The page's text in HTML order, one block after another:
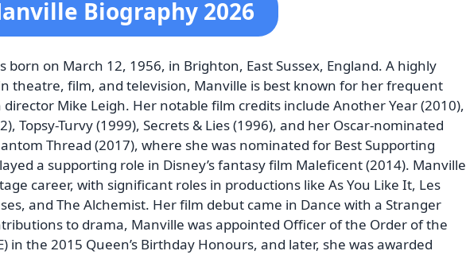
Biography 2026
born on March 12, 1956, in Brighton, East Sussex, England. A highly
theatre, film, and television, Manville is best known for her frequent
Mike Leigh. Her notable film credits include Another Year (2010),
Topsy-Turvy (1999), Secrets & Lies (1996), and her Oscar-nominated
Thread (2017), where she was nominated for Best Supporting
a supporting role in Disney’s fantasy film Maleficent (2014). Manville
career, with significant roles in productions like As You Like It, Les
and The Alchemist. Her film debut came in Dance with a Stranger
to drama, Manville was appointed Officer of the Order of the
in the 2015 Queen’s Birthday Honours, and later, she was awarded